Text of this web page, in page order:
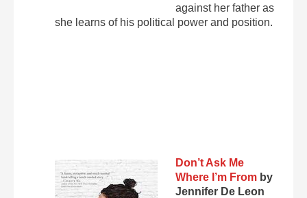
against her father as
she learns of his political power and position.
Don’t Ask Me
Where I’m Fromby
Jennifer De Leon